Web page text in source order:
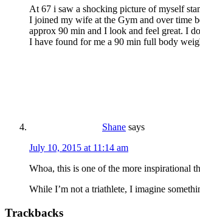
At 67 i saw a shocking picture of myself
I joined my wife at the Gym and over time
approx 90 min and I look and feel great. I
I have found for me a 90 min full body
Shane says
July 10, 2015 at 11:14 am
Whoa, this is one of the more inspirational
While I’m not a triathlete, I imagine
Trackbacks